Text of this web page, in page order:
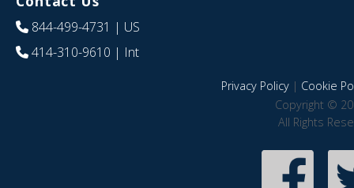
844-499-4731 | US
414-310-9610 | Int
Privacy Policy| Cookie
Copyright ©
All Rights